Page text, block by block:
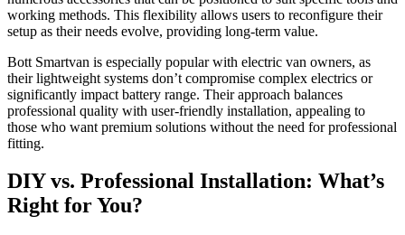
working methods. This flexibility allows users to reconfigure their
setup as their needs evolve, providing long-term value.
Bott Smartvan is especially popular with electric van owners, as
their lightweight systems don’t compromise complex electrics or
significantly impact battery range. Their approach balances
professional quality with user-friendly installation, appealing to
those who want premium solutions without the need for professional
fitting.
DIY vs. Professional Installation: What’s
Right for You?